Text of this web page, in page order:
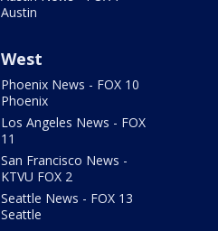
Austin
West
Phoenix News - FOX 10
Phoenix
Los Angeles News - FOX
11
San Francisco News -
KTVU FOX 2
Seattle News - FOX 13
Seattle